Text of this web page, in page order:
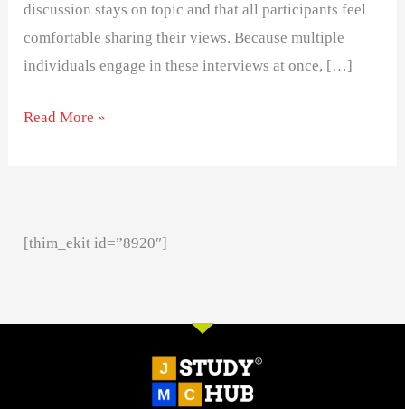
discussion stays on topic and that all participants feel
comfortable sharing their views. Because multiple
individuals engage in these interviews at once, […]
Read More »
[thim_ekit id=”8920″]